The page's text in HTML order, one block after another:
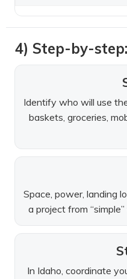
4) Step-by-
Identify who will use
baskets, groceries,
Space, power, landing
a project from
In Idaho, coordinate